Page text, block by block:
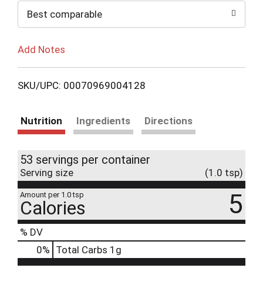
Best comparable
Add Notes
SKU/UPC: 00070969004128
Nutrition Ingredients Directions
53 servings per container
Serving size (1.0 tsp)
Amount per 1.0 tsp
Calories 5
% DV
0% Total Carbs 1g